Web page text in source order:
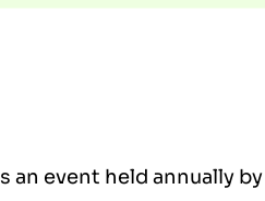
an event held annually